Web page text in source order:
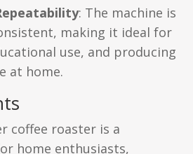
: The machine is
making it ideal for
use, and producing
at home.
coffee roaster is a
home enthusiasts,